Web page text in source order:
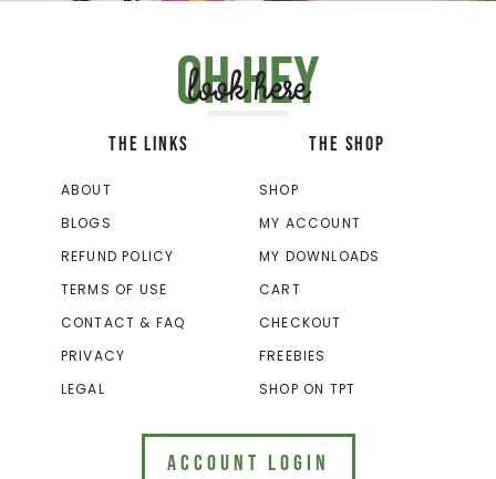
Oh hey
look here
THE LINKS
ABOUT
BLOGS
REFUND POLICY
TERMS OF USE
CONTACT & FAQ
PRIVACY
LEGAL
THE SHOP
SHOP
MY ACCOUNT
MY DOWNLOADS
CART
CHECKOUT
FREEBIES
SHOP ON TPT
ACCOUNT LOGIN